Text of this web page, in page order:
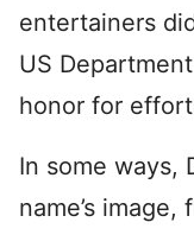
entertainers
US
honor for
In some ways,
name’s